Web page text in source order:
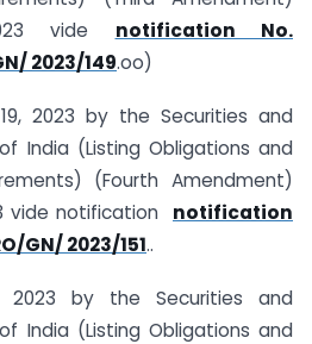
vide notification No.
2023/149.oo)
2023 by the Securities and
India (Listing Obligations and
(Fourth Amendment)
vide notification notification
GN/ 2023/151..
by the Securities and
India (Listing Obligations and